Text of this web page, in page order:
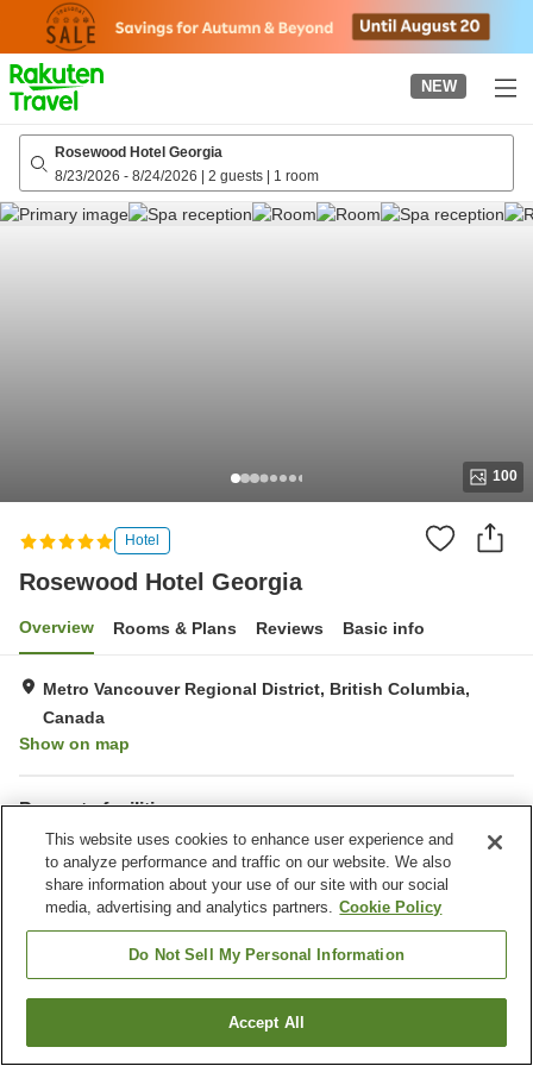
page
NEW
Rosewood Hotel Georgia
8/23/2026 - 8/24/2026 | 2 guests | 1 room
100
Hotel
Rosewood Hotel Georgia
Overview Rooms & Plans Reviews Basic info
Metro Vancouver Regional District, British Columbia,
Canada
Show on map
Property facilities
Parking lot
Spa / Beauty salon
Restaurant
Bar
Home Canada
British Columbia
Metro Vancouver Regional District
Rosewood Hotel Georgia
Find a room
This website uses cookies to enhance user experience and
to analyze performance and traffic on our website. We also
share information about your use of our site with our social
media, advertising and analytics partners. Cookie Policy
Do Not Sell My Personal Information
Accept All